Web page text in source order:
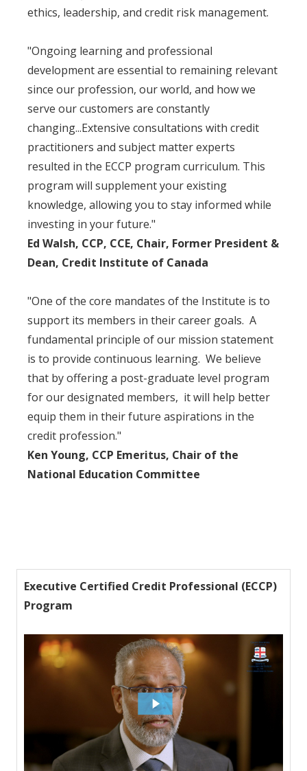
ethics, leadership, and credit risk management.
"Ongoing learning and professional
development are essential to remaining relevant
since our profession, our world, and how we
serve our customers are constantly
changing...Extensive consultations with credit
practitioners and subject matter experts
resulted in the ECCP program curriculum. This
program will supplement your existing
knowledge, allowing you to stay informed while
investing in your future."
Ed Walsh, CCP, CCE, Chair, Former President &
Dean, Credit Institute of Canada
"One of the core mandates of the Institute is to
support its members in their career goals. A
fundamental principle of our mission statement
is to provide continuous learning. We believe
that by offering a post-graduate level program
for our designated members, it will help better
equip them in their future aspirations in the
credit profession."
Ken Young, CCP Emeritus, Chair of the
National Education Committee
Executive Certified Credit Professional (ECCP)
Program